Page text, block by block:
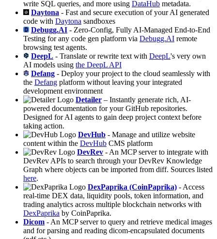
write SQL queries, and more using DataHub metadata.
Daytona - Fast and secure execution of your AI generated
code with Daytona sandboxes
Debugg.AI - Zero-Config, Fully AI-Managed End-to-End
Testing for any code gen platform via Debugg.AI remote
browsing test agents.
DeepL - Translate or rewrite text with DeepL's very own
AI models using the DeepL API
Defang - Deploy your project to the cloud seamlessly with
the Defang platform without leaving your integrated
development environment
Detailer – Instantly generate rich, AI-
powered documentation for your GitHub repositories.
Designed for AI agents to gain deep project context before
taking action.
DevHub - Manage and utilize website
content within the DevHub CMS platform
DevRev - An MCP server to integrate with
DevRev APIs to search through your DevRev Knowledge
Graph where objects can be imported from diff. Sources listed
here.
DexPaprika (CoinPaprika) - Access
real-time DEX data, liquidity pools, token information, and
trading analytics across multiple blockchain networks with
DexPaprika by CoinPaprika.
Dicom - An MCP server to query and retrieve medical images
and for parsing and reading dicom-encapsulated documents